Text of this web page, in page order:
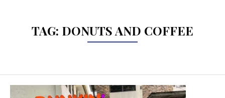
TAG: DONUTS AND COFFEE